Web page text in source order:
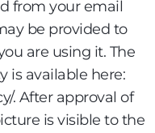
from your email
be provided to
are using it. The
is available here:
. After approval of
is visible to the